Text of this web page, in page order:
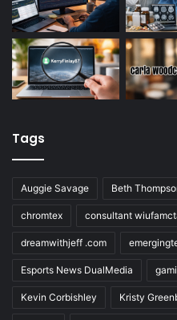
Tags
Auggie Savage Beth
chromtex consultant
dreamwithjeff .com
Esports News DualMedia
Kevin Corbishley Kristy